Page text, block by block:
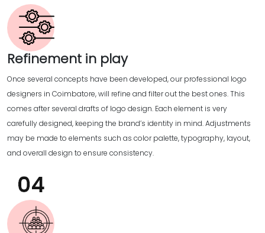
Refinement in play
Once several concepts have been developed, our professional logo
designers in Coimbatore, will refine and filter out the best ones. This
comes after several drafts of logo design. Each element is very
carefully designed, keeping the brand’s identity in mind. Adjustments
may be made to elements such as color palette, typography, layout,
and overall design to ensure consistency.